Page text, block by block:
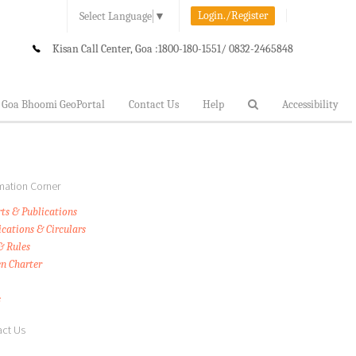
Select Language ▼ Login./Register
Kisan Call Center, Goa :1800-180-1551/ 0832-2465848
Goa Bhoomi GeoPortal Contact Us Help Accessibility
Corner
& Publications
& Circulars
Rules
Charter
Us